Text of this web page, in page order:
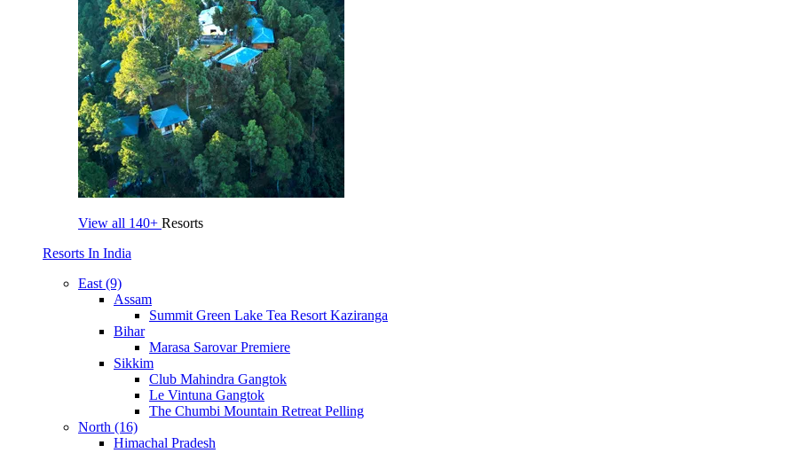
View all 140+ Resorts
Resorts In India
East (9)
Assam
Summit Green Lake Tea Resort Kaziranga
Bihar
Marasa Sarovar Premiere
Sikkim
Club Mahindra Gangtok
Le Vintuna Gangtok
The Chumbi Mountain Retreat Pelling
North (16)
Himachal Pradesh